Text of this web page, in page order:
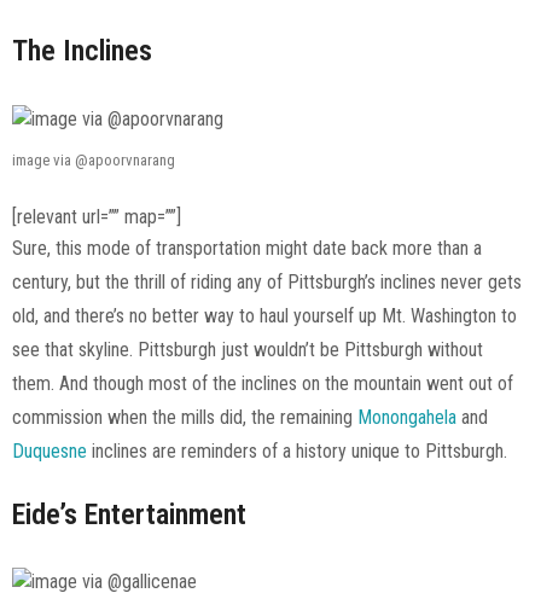
The Inclines
image via @apoorvnarang
[relevant url=”” map=””]
Sure, this mode of transportation might date back more than a
century, but the thrill of riding any of Pittsburgh’s inclines never gets
old, and there’s no better way to haul yourself up Mt. Washington to
see that skyline. Pittsburgh just wouldn’t be Pittsburgh without
them. And though most of the inclines on the mountain went out of
commission when the mills did, the remaining Monongahela and
Duquesne inclines are reminders of a history unique to Pittsburgh.
Eide’s Entertainment